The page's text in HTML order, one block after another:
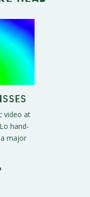
video at
hand-
major